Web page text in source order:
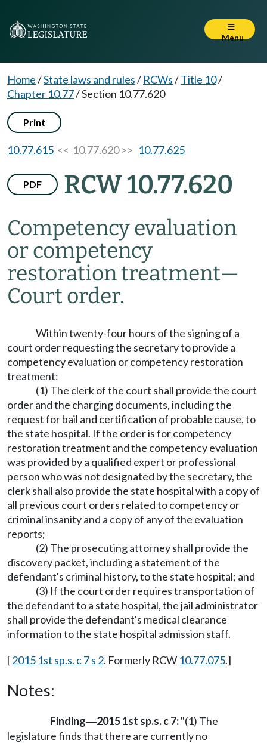
Menu
Home/State laws and rules/ RCWs/Title 10/
Chapter 10.77/Section 10.77.620
Print
10.77.615 << 10.77.620 >> 10.77.625
PDF RCW 10.77.620
Competency evaluation
or competency
restoration treatment—
Court order.
Within twenty-four hours of the signing of a
court order requesting the secretary to provide a
competency evaluation or competency restoration
treatment:
(1) The clerk of the court shall provide the court
order and the charging documents, including the
request for bail and certification of probable cause, to
the state hospital. If the order is for competency
restoration treatment and the competency evaluation
was provided by a qualified expert or professional
person who was not designated by the secretary, the
clerk shall also provide the state hospital with a copy of
all previous court orders related to competency or
criminal insanity and a copy of any of the evaluation
reports;
(2) The prosecuting attorney shall provide the
discovery packet, including a statement of the
defendant's criminal history, to the state hospital; and
(3) If the court order requires transportation of
the defendant to a state hospital, the jail administrator
shall provide the defendant's medical clearance
information to the state hospital admission staff.
[2015 1st sp.s. c 7 s 2. Formerly RCW 10.77.075.]
Notes:
Finding—2015 1st sp.s. c 7:"(1) The
legislature finds that there are currently no